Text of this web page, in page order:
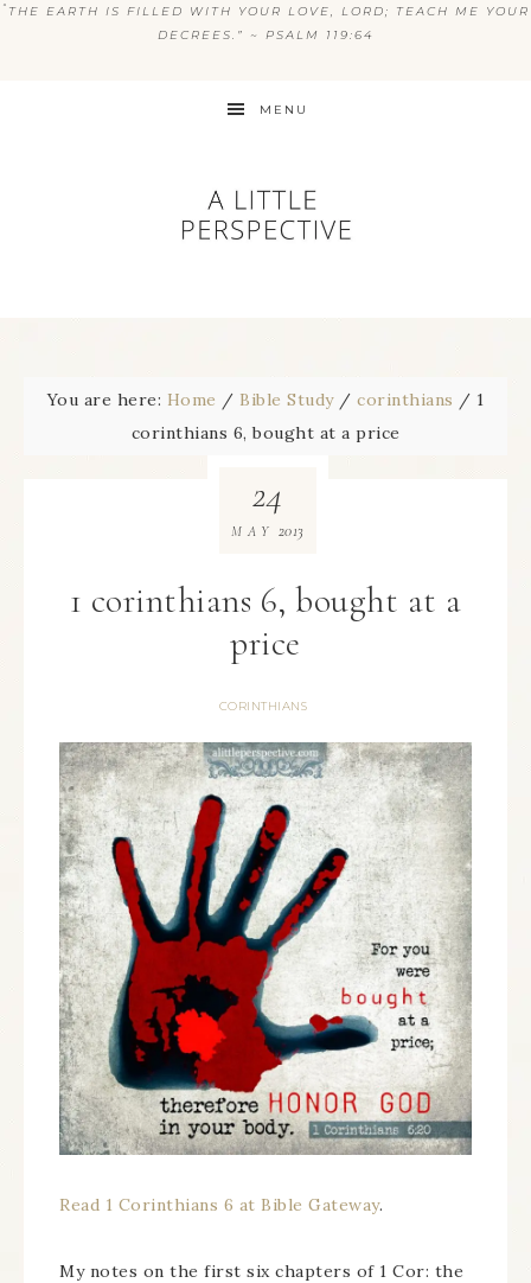
“ THE EARTH IS FILLED WITH YOUR LOVE, LORD; TEACH ME YOUR
DECREES.” ~ PSALM 119:64
MENU
You are here: Home / Bible Study / corinthians / 1
corinthians 6, bought at a price
1 corinthians 6, bought at a
price
CORINTHIANS
24
MAY 2013
Read 1 Corinthians 6 at Bible Gateway.
My notes on the first six chapters of 1 Cor: the